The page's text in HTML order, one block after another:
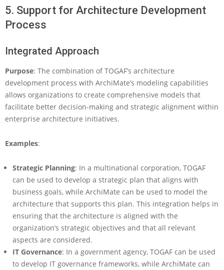
5. Support for Architecture Development
Process
Integrated Approach
Purpose: The combination of TOGAF’s architecture
development process with ArchiMate’s modeling capabilities
allows organizations to create comprehensive models that
facilitate better decision-making and strategic alignment within
enterprise architecture initiatives.
Examples:
Strategic Planning: In a multinational corporation, TOGAF
can be used to develop a strategic plan that aligns with
business goals, while ArchiMate can be used to model the
architecture that supports this plan. This integration helps in
ensuring that the architecture is aligned with the
organization’s strategic objectives and that all relevant
aspects are considered.
IT Governance: In a government agency, TOGAF can be used
to develop IT governance frameworks, while ArchiMate can